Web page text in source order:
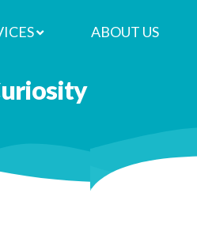
ABOUT US
to explore
in